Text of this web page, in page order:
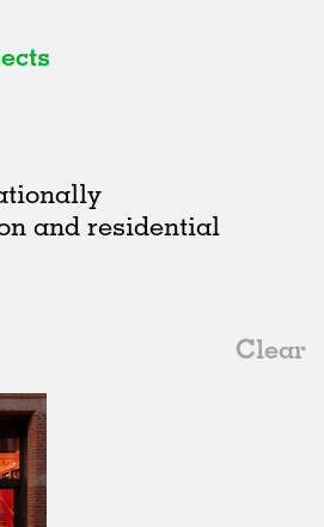
and residential
Clear
Reuse